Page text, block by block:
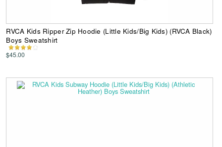
RVCA Kids Ripper Zip Hoodie (Little Kids/Big Kids) (RVCA Black)
Boys Sweatshirt
$45.00